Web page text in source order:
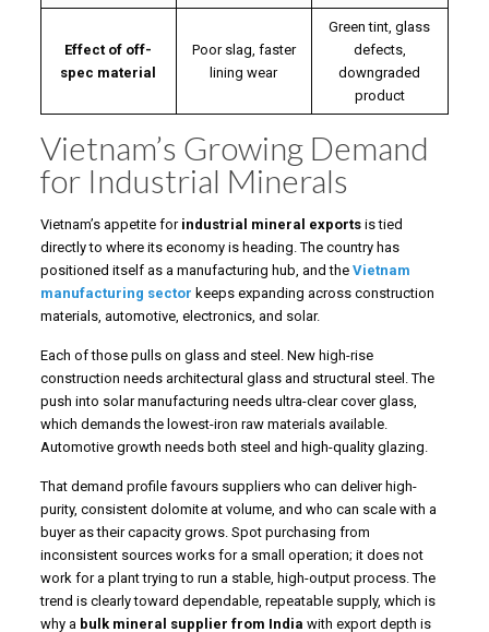
Effect of off-
spec material
Poor slag, faster
lining wear
Green tint, glass
defects,
downgraded
product
Vietnam’s Growing Demand
for Industrial Minerals
Vietnam’s appetite for industrial mineral exportsis tied
directly to where its economy is heading. The country has
positioned itself as a manufacturing hub, and the Vietnam
manufacturing sector keeps expanding across construction
materials, automotive, electronics, and solar.
Each of those pulls on glass and steel. New high-rise
construction needs architectural glass and structural steel. The
push into solar manufacturing needs ultra-clear cover glass,
which demands the lowest-iron raw materials available.
Automotive growth needs both steel and high-quality glazing.
That demand profile favours suppliers who can deliver high-
purity, consistent dolomite at volume, and who can scale with a
buyer as their capacity grows. Spot purchasing from
inconsistent sources works for a small operation; it does not
work for a plant trying to run a stable, high-output process. The
trend is clearly toward dependable, repeatable supply, which is
why a bulk mineral supplier from India with export depth is